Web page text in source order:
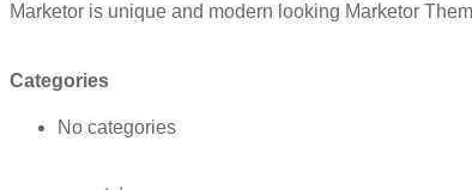
Marketor is unique and modern looking Marketor
Categories
No categories